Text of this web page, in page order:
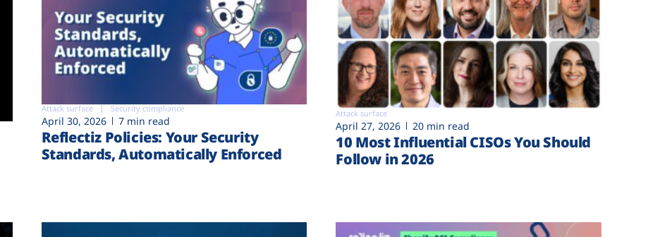
Attack surface Security compliance
April 30, 2026 7 min read
Reflectiz Policies: Your Security
Standards, Automatically Enforced
Attack surface
April 27, 2026 20 min read
10 Most Influential CISOs You Should
Follow in 2026